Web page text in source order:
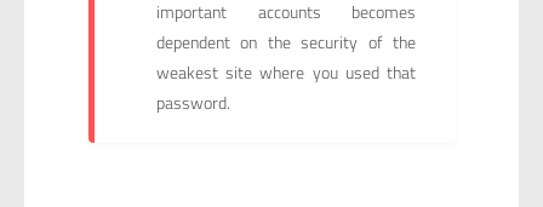
important accounts becomes
dependent on the security of the
weakest site where you used that
password.